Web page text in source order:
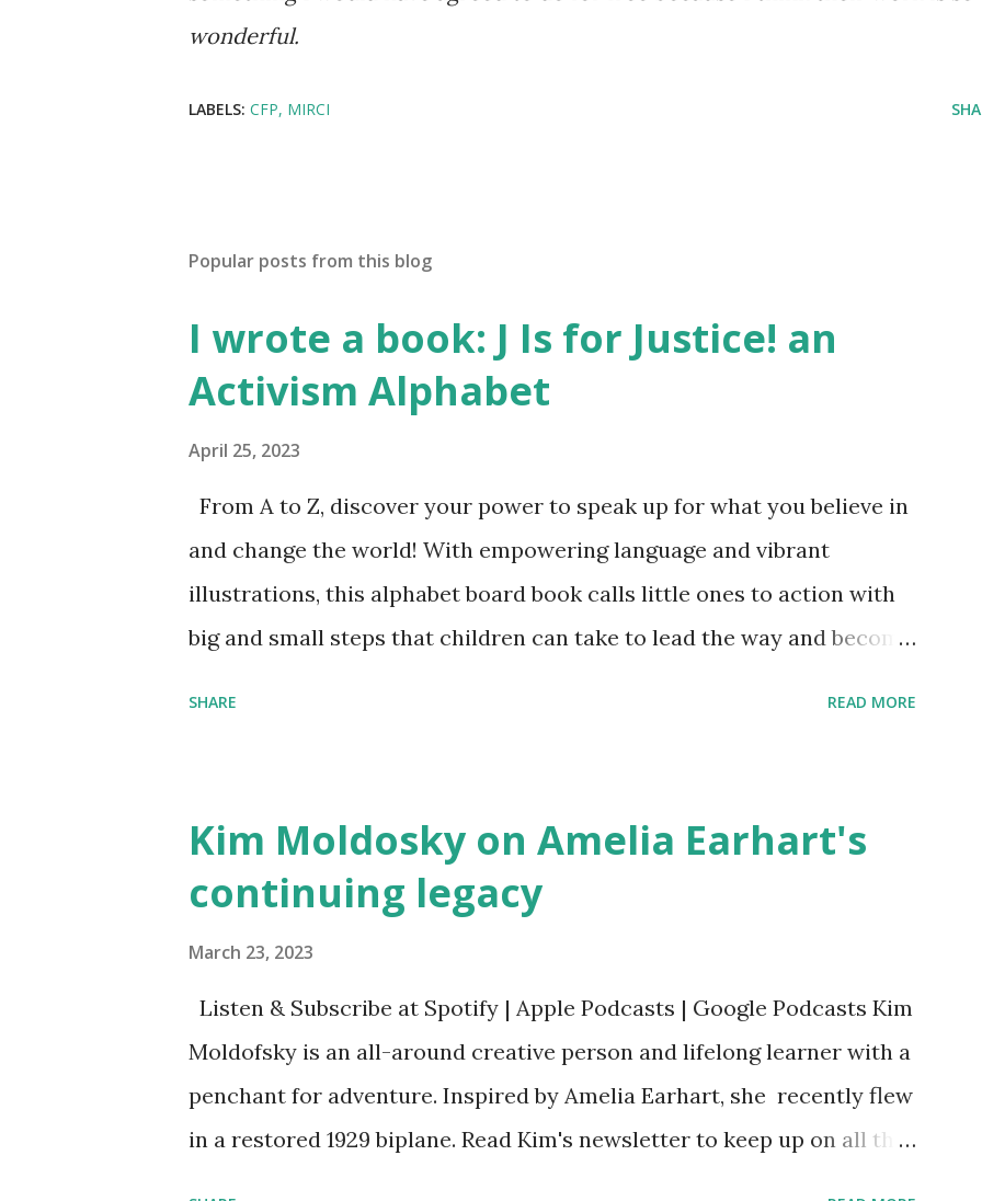
wonderful.
LABELS: CFP MIRCI
Popular posts from this blog
I wrote a book: J Is for Justice! an
Activism Alphabet
April 25, 2023
From A to Z, discover your power to speak up for what you believe in
and change the world! With empowering language and vibrant
illustrations, this alphabet board book calls little ones to action with
big and small steps that children can take to lead the way and become
SHARE READ MORE
Kim Moldosky on Amelia Earhart's
continuing legacy
March 23, 2023
Listen & Subscribe at Spotify | Apple Podcasts | Google Podcasts Kim
Moldofsky is an all-around creative person and lifelong learner with a
penchant for adventure. Inspired by Amelia Earhart, she recently flew
in a restored 1929 biplane. Read Kim's newsletter to keep up on all the